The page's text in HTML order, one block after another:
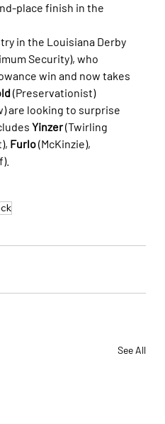
place finish in the
in the Louisiana Derby
Security), who
win and now takes
(Preservationist)
are looking to surprise
Yinzer (Twirling
Furlo (McKinzie),
See All